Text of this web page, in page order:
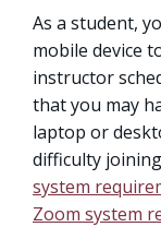
As a student,
mobile device
instructor
that you may
laptop or
difficulty
system
Zoom system